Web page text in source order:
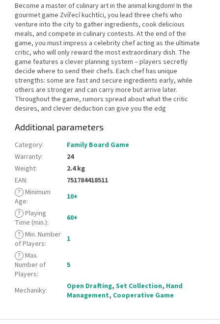
Become a master of culinary art in the animal kingdom! In the
gourmet game Zvířecí kuchtíci, you lead three chefs who
venture into the city to gather ingredients, cook delicious
meals, and compete in culinary contests. At the end of the
game, you must impress a celebrity chef acting as the ultimate
critic, who will only reward the most extraordinary dish. The
game features a clever planning system – players secretly
decide where to send their chefs. Each chef has unique
strengths: some are fast and secure ingredients early, while
others are stronger and can carry more but arrive later.
Throughout the game, rumors spread about what the critic
desires, and clever deduction can give you the edg
Additional parameters
Category:
Family Board Game
Warranty:
24
Weight:
2.4 kg
EAN:
751784418511
? Minimum
Age:
10+
? Playing
Time (min.):
60+
? Min. Number
of Players:
1
? Max.
Number of
Players:
5
Mechaniky: Open Drafting, Set Collection, Hand
Management, Cooperative Game